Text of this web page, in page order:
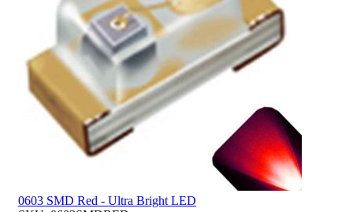
0603 SMD Red - Ultra Bright LED